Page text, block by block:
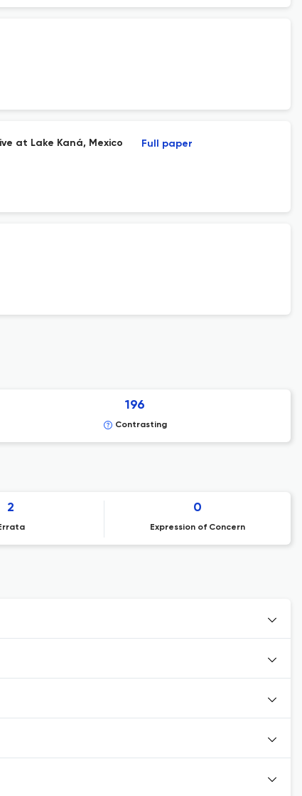
at Lake Kaná, Mexico Full paper
196
Contrasting
2 0
Expression of Concern